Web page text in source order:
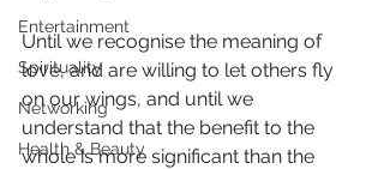
Entertainment
Spirituality
Networking
Health & Beauty
Until we recognise the meaning of
love, and are willing to let others fly
on our wings, and until we
understand that the benefit to the
whole is more significant than the